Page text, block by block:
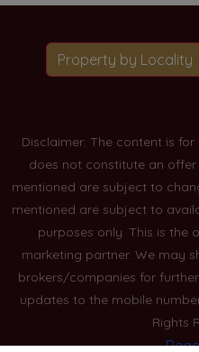
Property by Locality
Disclaimer: The content is
does not constitute an
mentioned are subject to
mentioned are subject to
purposes only. This is the
marketing partner. We may
brokers/companies for
updates to the mobile
Rights